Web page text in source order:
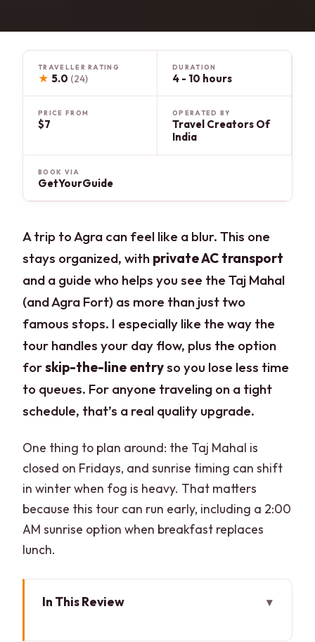
TRAVELLER RATING
★ 5.0 (24)
DURATION
4 - 10 hours
PRICE FROM
$7
OPERATED BY
Travel Creators Of
India
BOOK VIA
GetYourGuide
A trip to Agra can feel like a blur. This one
stays organized, with private AC transport
and a guide who helps you see the Taj Mahal
(and Agra Fort) as more than just two
famous stops. I especially like the way the
tour handles your day flow, plus the option
forskip-the-line entryso you lose less time
to queues. For anyone traveling on a tight
schedule, that’s a real quality upgrade.
One thing to plan around: the Taj Mahal is
closed on Fridays, and sunrise timing can shift
in winter when fog is heavy. That matters
because this tour can run early, including a 2:00
AM sunrise option when breakfast replaces
lunch.
In This Review